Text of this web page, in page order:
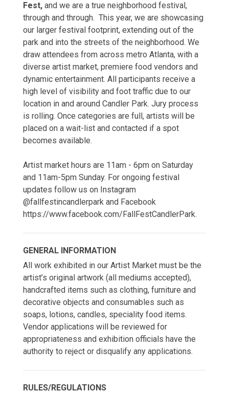
Fest, and we are a true neighborhood festival,
through and through. This year, we are showcasing
our larger festival footprint, extending out of the
park and into the streets of the neighborhood. We
draw attendees from across metro Atlanta, with a
diverse artist market, premiere food vendors and
dynamic entertainment. All participants receive a
high level of visibility and foot traffic due to our
location in and around Candler Park. Jury process
is rolling. Once categories are full, artists will be
placed on a wait-list and contacted if a spot
becomes available.
Artist market hours are 11am - 6pm on Saturday
and 11am-5pm Sunday. For ongoing festival
updates follow us on Instagram
@fallfestincandlerpark and Facebook
https://www.facebook.com/FallFestCandlerPark.
GENERAL INFORMATION
All work exhibited in our Artist Market must be the
artist’s original artwork (all mediums accepted),
handcrafted items such as clothing, furniture and
decorative objects and consumables such as
soaps, lotions, candles, speciality food items.
Vendor applications will be reviewed for
appropriateness and exhibition officials have the
authority to reject or disqualify any applications.
RULES/REGULATIONS